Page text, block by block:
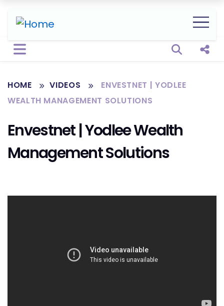
Open
HOME VIDEOS
ENVESTNET | YODLEE
WEALTH MANAGEMENT SOLUTIONS
Envestnet | Yodlee Wealth
Management Solutions